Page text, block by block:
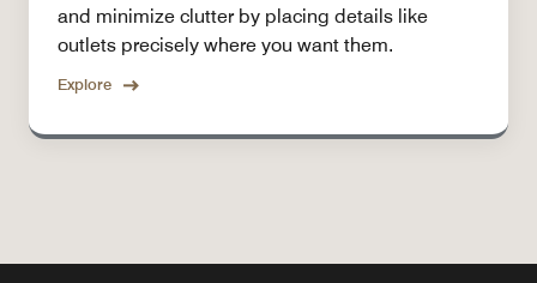
and minimize clutter by placing details like
outlets precisely where you want them.
Explore